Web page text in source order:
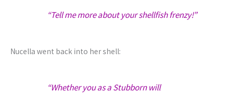
“Tell me more about your shellfish frenzy!”
Nucella went back into her shell:
“Whether you as a Stubborn will